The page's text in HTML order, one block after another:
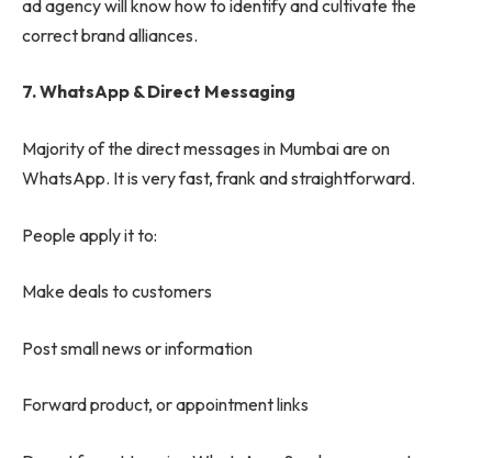
ad agency will know how to identify and cultivate the
correct brand alliances.
7. WhatsApp & Direct Messaging
Majority of the direct messages in Mumbai are on
WhatsApp. It is very fast, frank and straightforward.
People apply it to:
Make deals to customers
Post small news or information
Forward product, or appointment links